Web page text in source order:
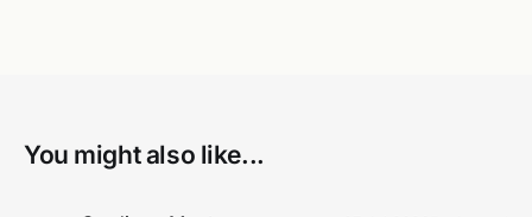
You might also like...